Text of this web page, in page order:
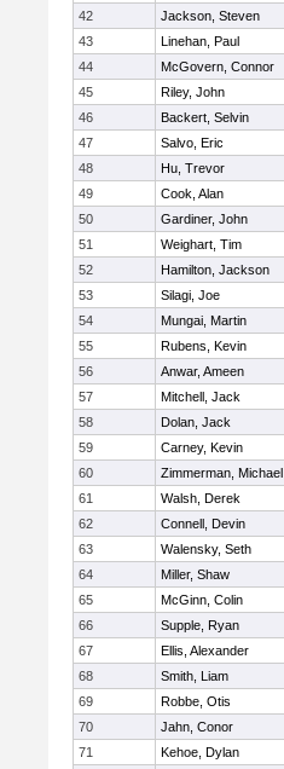
42
Jackson, Steven
43
Linehan, Paul
44
McGovern, Connor
45
Riley, John
46
Backert, Selvin
47
Salvo, Eric
48
Hu, Trevor
49
Cook, Alan
50
Gardiner, John
51
Weighart, Tim
52
Hamilton, Jackson
53
Silagi, Joe
54
Mungai, Martin
55
Rubens, Kevin
56
Anwar, Ameen
57
Mitchell, Jack
58
Dolan, Jack
59
Carney, Kevin
60
Zimmerman, Michael
61
Walsh, Derek
62
Connell, Devin
63
Walensky, Seth
64
Miller, Shaw
65
McGinn, Colin
66
Supple, Ryan
67
Ellis, Alexander
68
Smith, Liam
69
Robbe, Otis
70
Jahn, Conor
71
Kehoe, Dylan